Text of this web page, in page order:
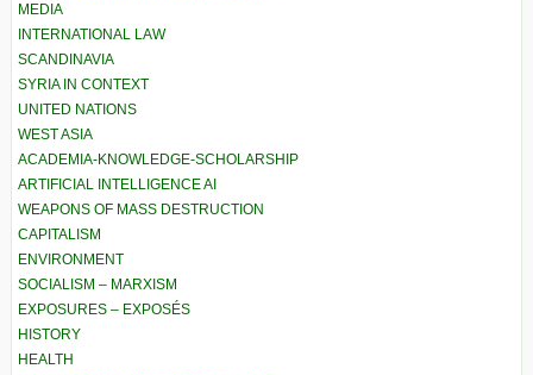
MEDIA
INTERNATIONAL LAW
SCANDINAVIA
SYRIA IN CONTEXT
UNITED NATIONS
WEST ASIA
ACADEMIA-KNOWLEDGE-SCHOLARSHIP
ARTIFICIAL INTELLIGENCE AI
WEAPONS OF MASS DESTRUCTION
CAPITALISM
ENVIRONMENT
SOCIALISM – MARXISM
EXPOSURES – EXPOSÉS
HISTORY
HEALTH